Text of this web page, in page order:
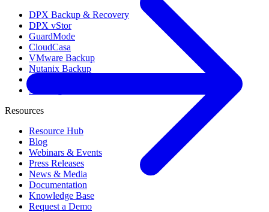
DPX Backup & Recovery
DPX vStor
GuardMode
CloudCasa
VMware Backup
Nutanix Backup
Microsoft Backup
All Integrations
Resources
Resource Hub
Blog
Webinars & Events
Press Releases
News & Media
Documentation
Knowledge Base
Request a Demo